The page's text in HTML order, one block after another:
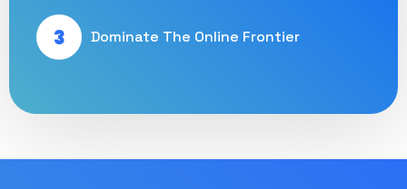
3 Dominate The Online Frontier